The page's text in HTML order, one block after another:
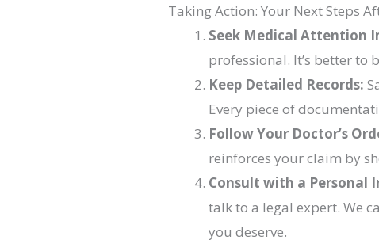
Taking Action: Your Next Steps
Seek Medical Attention
professional. It’s better to
Keep Detailed Records:
Every piece of
Follow Your Doctor’s
reinforces your claim by
Consult with a Personal
talk to a legal expert. We
you deserve.